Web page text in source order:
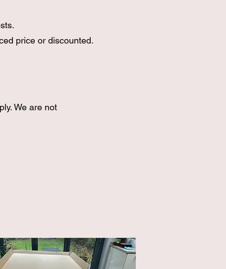
price or discounted.
We are not